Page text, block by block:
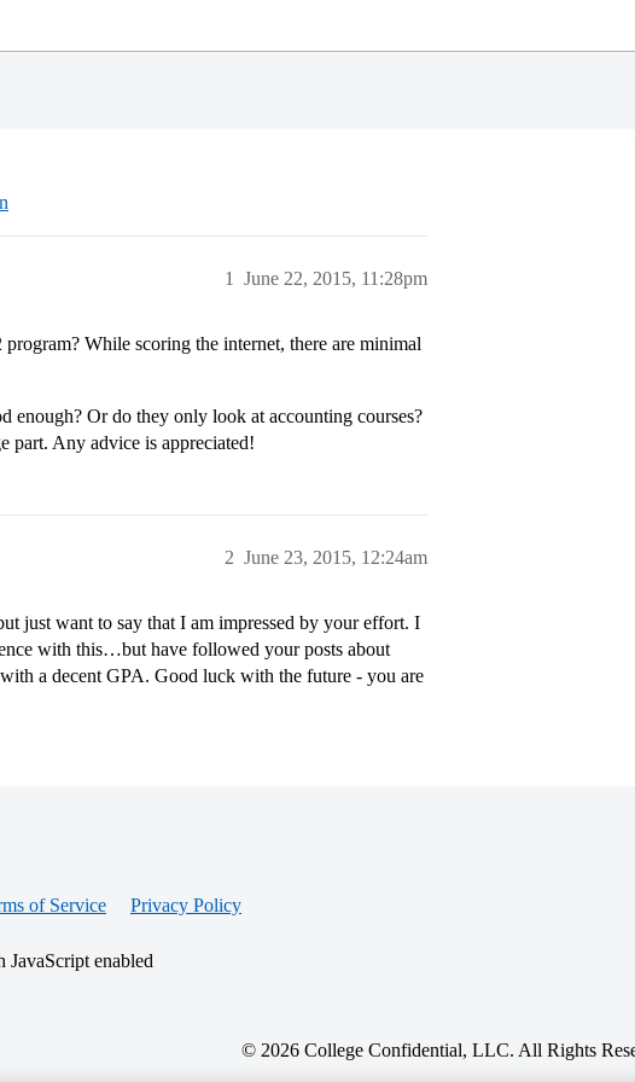
June 22, 2015, 11:28pm
1
While scoring the internet, there are minimal
enough? Or do they only look at accounting courses?
part. Any advice is appreciated!
June 23, 2015, 12:24am
2
just want to say that I am impressed by your effort. I
with this…but have followed your posts about
a decent GPA. Good luck with the future - you are
of Service Privacy Policy
JavaScript enabled
© 2026 College Confidential, LLC. All Rights